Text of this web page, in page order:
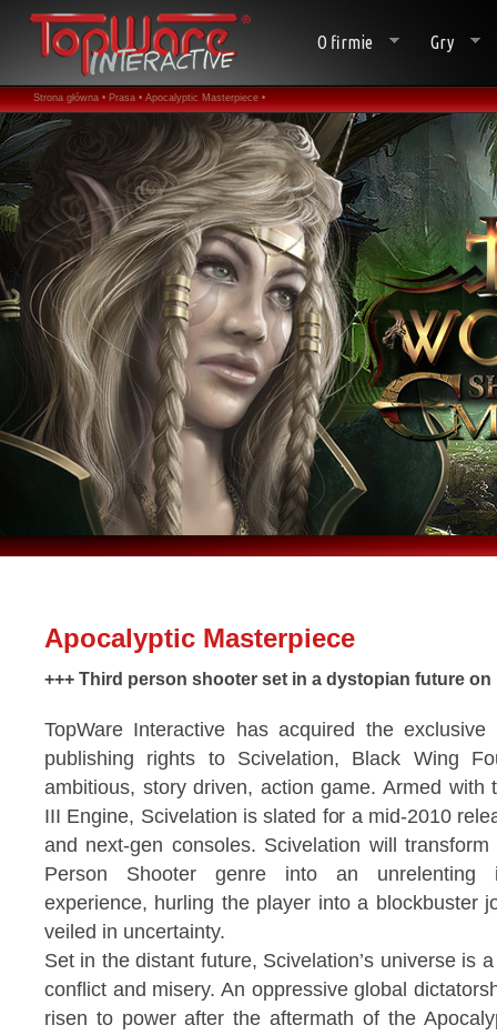
O firmie Gry
Strona główna • Prasa • Apocalyptic Masterpiece •
Apocalyptic Masterpiece
+++ Third person shooter set in a dystopian future on
TopWare Interactive has acquired the exclusive
publishing rights to Scivelation, Black Wing
ambitious, story driven, action game. Armed with
III Engine, Scivelation is slated for a mid-2010
and next-gen consoles. Scivelation will
Person Shooter genre into an unrelenting
experience, hurling the player into a blockbuster
veiled in uncertainty.
Set in the distant future, Scivelation’s universe is
conflict and misery. An oppressive global
risen to power after the aftermath of the